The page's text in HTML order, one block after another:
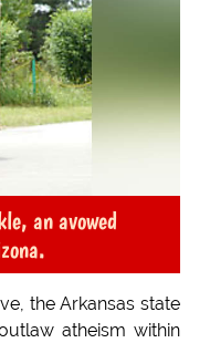
an avowed
the Arkansas state
atheism within